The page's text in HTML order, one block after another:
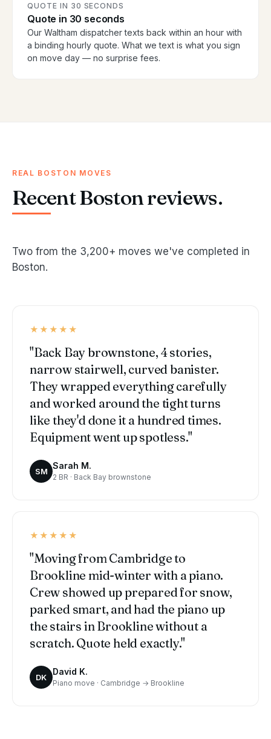
QUOTE IN 30 SECONDS
Quote in 30 seconds
Our Waltham dispatcher texts back within an hour with
a binding hourly quote. What we text is what you sign
on move day — no surprise fees.
REAL BOSTON MOVES
Recent Boston reviews.
Two from the 3,200+ moves we've completed in
Boston.
★★★★★
"Back Bay brownstone, 4 stories,
narrow stairwell, curved banister.
They wrapped everything carefully
and worked around the tight turns
like they'd done it a hundred times.
Equipment went up spotless."
SM
Sarah M.
2 BR · Back Bay brownstone
★★★★★
"Moving from Cambridge to
Brookline mid-winter with a piano.
Crew showed up prepared for snow,
parked smart, and had the piano up
the stairs in Brookline without a
scratch. Quote held exactly."
DK
David K.
Piano move · Cambridge → Brookline